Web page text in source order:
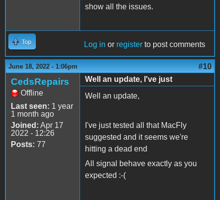
show all the issues.
Top Log in or register to post comments
June 18, 2022 - 1:06pm #10
CedsRepairs
Offline
Last seen: 1 year
1 month ago
Joined: Apr 17
2022 - 12:26
Posts: 77
Well an update, I've just
Well an update,
I've just tested all that MacFly
suggested and it seems we're
hitting a dead end
All signal behave exactly as you
expected :-(